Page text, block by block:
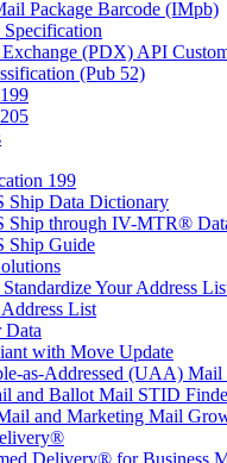
Package Barcode (IMpb)
Exchange (PDX) API
(Pub 52)
199
Ship Data Dictionary
Ship through IV-MTR®
Ship Guide
Your Address
List
Data
with Move Update
as-Addressed (UAA) Mail
and Ballot Mail STID
and Marketing Mail